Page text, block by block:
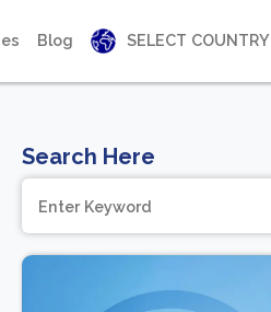
Blog SELECT COUNTRY
Search Here